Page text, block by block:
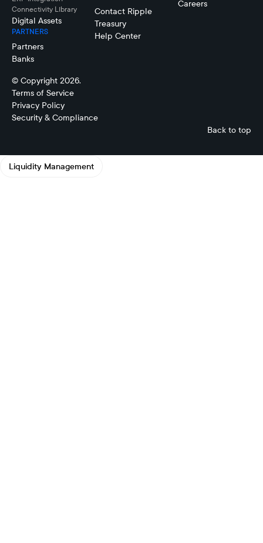
Connectivity LIbrary
Digital Assets
PARTNERS
Partners
Banks
Contact Ripple
Treasury
Help Center
Careers
© Copyright 2026.
Terms of Service
Privacy Policy
Security & Compliance
Back to top
Liquidity Management